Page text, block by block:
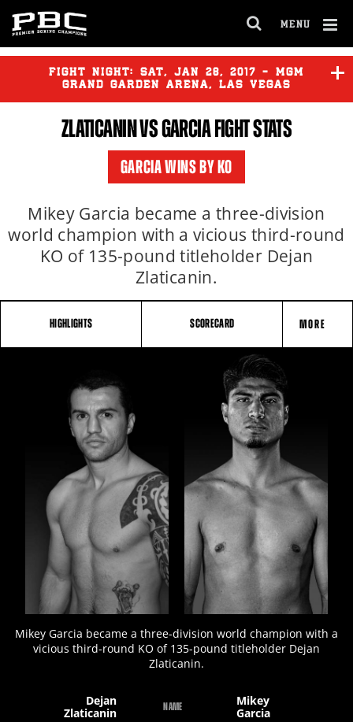
MENU
FULL
SITE
FIGHT NIGHT: SAT, JAN 28, 2017 - MGM
GRAND GARDEN ARENA, LAS VEGAS
FRAMPTON vs SANTA CRUZ
ZLATICANIN VS GARCIA FIGHT STATS
GARCIA WINS BY KO
Mikey Garcia became a three-division
world champion with a vicious third-round
KO of 135-pound titleholder Dejan
Zlaticanin.
HIGHLIGHTS SCORECARD MORE
PHOTOS
Mikey Garcia became a three-division world champion with a
vicious third-round KO of 135-pound titleholder Dejan
Zlaticanin.
NAME
Dejan
Zlaticanin
Mikey
Garcia